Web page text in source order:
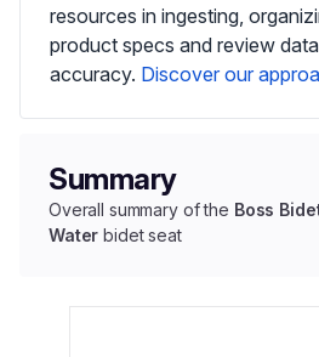
resources in ingesting,
product specs and review
accuracy. Discover our
Summary
Overall summary of the Boss
Water bidet seat